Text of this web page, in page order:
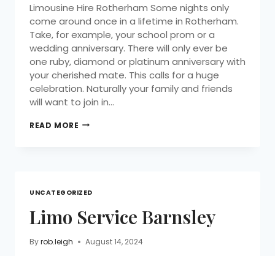
Limousine Hire Rotherham Some nights only
come around once in a lifetime in Rotherham.
Take, for example, your school prom or a
wedding anniversary. There will only ever be
one ruby, diamond or platinum anniversary with
your cherished mate. This calls for a huge
celebration. Naturally your family and friends
will want to join in…
READ MORE
UNCATEGORIZED
Limo Service Barnsley
Byrob.leigh August 14, 2024